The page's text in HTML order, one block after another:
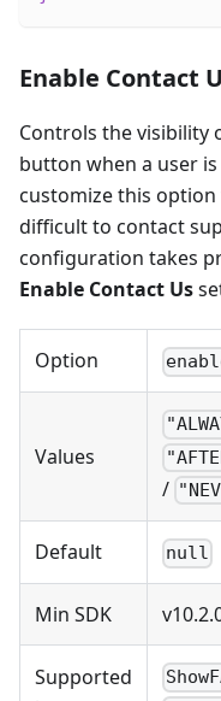
Enable Contact
Controls the visibility
button when a user is
customize this
difficult to contact
configuration takes
Enable Contact Us
Option
Values
/
Default null
Min SDK
Supported